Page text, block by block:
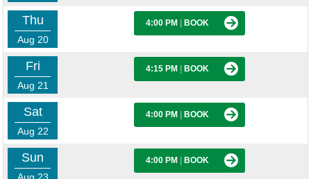
Thu
Aug 20
4:00 PM BOOK
Fri
Aug 21
4:15 PM BOOK
Sat
Aug 22
4:00 PM BOOK
Sun 4:00 PM BOOK